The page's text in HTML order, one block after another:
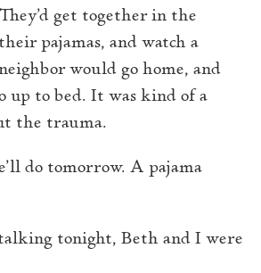
get together in the
pajamas, and watch a
would go home, and
up to bed. It was kind of a
the trauma.
do tomorrow. A pajama
tonight, Beth and I were